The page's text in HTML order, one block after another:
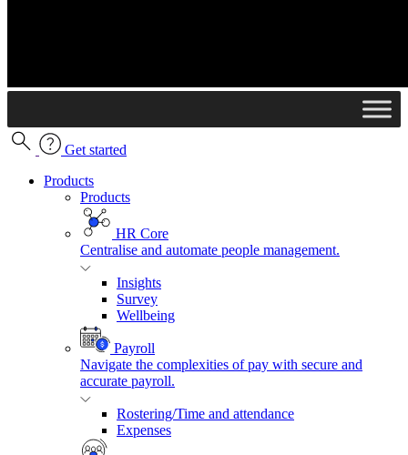
Get started
Products
Products
HR Core
Centralise and automate people management.
Insights
Survey
Wellbeing
Payroll
Navigate the complexities of pay with secure and
accurate payroll.
Rostering/Time and attendance
Expenses